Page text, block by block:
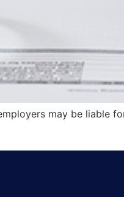
may be liable